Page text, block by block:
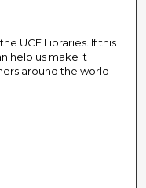
UCF Libraries. If this
help us make it
around the world